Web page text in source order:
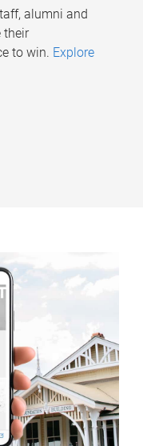
alumni and
their
to win. Explore